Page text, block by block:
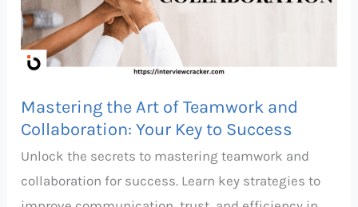
Mastering the Art of Teamwork and
Collaboration: Your Key to Success
Unlock the secrets to mastering teamwork and
collaboration for success. Learn key strategies to
Teamwork
and
Collaboration:
Key